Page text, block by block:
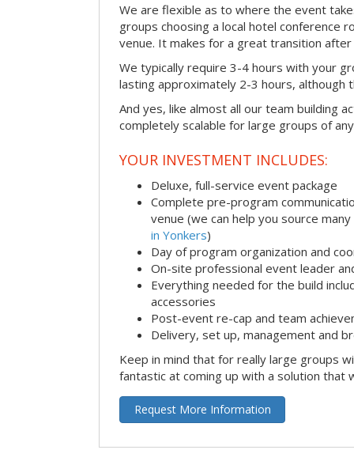
We are flexible as to where the event
groups choosing a local hotel conference
venue. It makes for a great transition
We typically require 3-4 hours with your
lasting approximately 2-3 hours, although
And yes, like almost all our team building
completely scalable for large groups of
YOUR INVESTMENT INCLUDES:
Deluxe, full-service event package
Complete pre-program
venue (we can help you source many
in Yonkers)
Day of program organization and
On-site professional event leader
Everything needed for the build
accessories
Post-event re-cap and team
Delivery, set up, management and
Keep in mind that for really large groups
fantastic at coming up with a solution that
Request More Information